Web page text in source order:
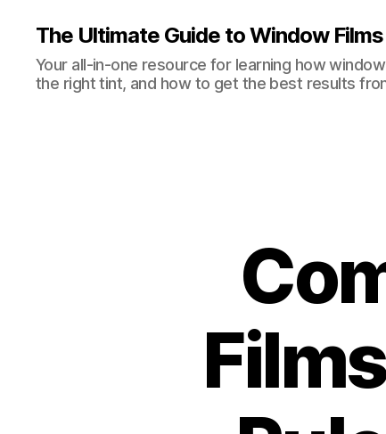
The Ultimate Guide to Window
Your all-in-one resource for learning how
the right tint, and how to get the best results